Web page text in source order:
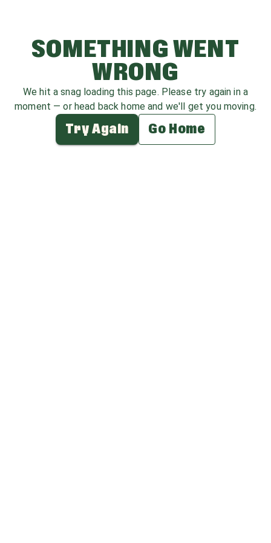
SOMETHING WENT
WRONG
We hit a snag loading this page. Please try again in a
moment — or head back home and we'll get you moving.
Try Again Go Home